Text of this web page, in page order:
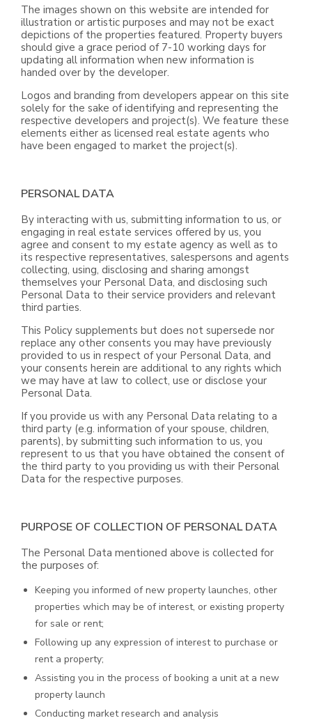
The images shown on this website are intended for
illustration or artistic purposes and may not be exact
depictions of the properties featured. Property buyers
should give a grace period of 7-10 working days for
updating all information when new information is
handed over by the developer.
Logos and branding from developers appear on this site
solely for the sake of identifying and representing the
respective developers and project(s). We feature these
elements either as licensed real estate agents who
have been engaged to market the project(s).
PERSONAL DATA
By interacting with us, submitting information to us, or
engaging in real estate services offered by us, you
agree and consent to my estate agency as well as to
its respective representatives, salespersons and agents
collecting, using, disclosing and sharing amongst
themselves your Personal Data, and disclosing such
Personal Data to their service providers and relevant
third parties.
This Policy supplements but does not supersede nor
replace any other consents you may have previously
provided to us in respect of your Personal Data, and
your consents herein are additional to any rights which
we may have at law to collect, use or disclose your
Personal Data.
If you provide us with any Personal Data relating to a
third party (e.g. information of your spouse, children,
parents), by submitting such information to us, you
represent to us that you have obtained the consent of
the third party to you providing us with their Personal
Data for the respective purposes.
PURPOSE OF COLLECTION OF PERSONAL DATA
The Personal Data mentioned above is collected for
the purposes of:
Keeping you informed of new property launches, other
properties which may be of interest, or existing property
for sale or rent;
Following up any expression of interest to purchase or
rent a property;
Assisting you in the process of booking a unit at a new
property launch
Conducting market research and analysis